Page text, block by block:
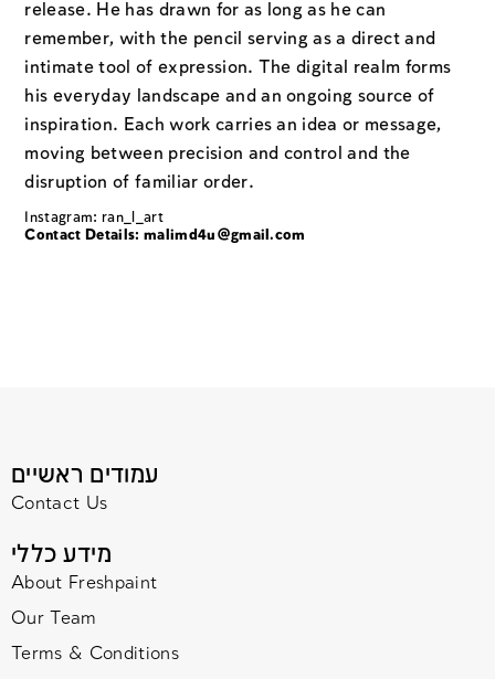
release. He has drawn for as long as he can
remember, with the pencil serving as a direct and
intimate tool of expression. The digital realm forms
his everyday landscape and an ongoing source of
inspiration. Each work carries an idea or message,
moving between precision and control and the
disruption of familiar order.
Instagram: ran_l_art
Contact Details: malimd4u@gmail.com
עמודים ראשיים
Contact Us
מידע כללי
About Freshpaint
Our Team
Terms & Conditions